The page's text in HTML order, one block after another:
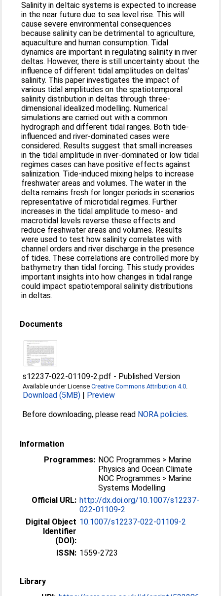
Salinity in deltaic systems is expected to increase
in the near future due to sea level rise. This will
cause severe environmental consequences
because salinity can be detrimental to agriculture,
aquaculture and human consumption. Tidal
dynamics are important in regulating salinity in river
deltas. However, there is still uncertainty about the
influence of different tidal amplitudes on deltas’
salinity. This paper investigates the impact of
various tidal amplitudes on the spatiotemporal
salinity distribution in deltas through three-
dimensional idealized modelling. Numerical
simulations are carried out with a common
hydrograph and different tidal ranges. Both tide-
influenced and river-dominated cases were
considered. Results suggest that small increases
in the tidal amplitude in river-dominated or low tidal
regimes cases can have positive effects against
salinization. Tide-induced mixing helps to increase
freshwater areas and volumes. The water in the
delta remains fresh for longer periods in scenarios
representative of microtidal regimes. Further
increases in the tidal amplitude to meso- and
macrotidal levels reverse these effects and
reduce freshwater areas and volumes. Results
were used to test how salinity correlates with
channel orders and river discharge in the presence
of tides. These correlations are controlled more by
bathymetry than tidal forcing. This study provides
important insights into how changes in tidal range
could impact spatiotemporal salinity distributions
in deltas.
Documents
s12237-022-01109-2.pdf - Published Version
Available under LicenseCreative Commons Attribution 4.0.
Download (5MB) | Preview
Before downloading, please read NORA policies.
Information
Programmes: NOC Programmes > Marine
Physics and Ocean Climate
NOC Programmes > Marine
Systems Modelling
Official URL: http://dx.doi.org/10.1007/s12237-
022-01109-2
Digital Object
Identifier
(DOI):
10.1007/s12237-022-01109-2
ISSN: 1559-2723
Library